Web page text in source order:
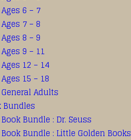
Ages 6 – 7
Ages 7 – 8
Ages 8 – 9
Ages 9 – 11
Ages 12 – 14
Ages 15 – 18
General Adults
Bundles
Book Bundle : Dr. Seuss
Book Bundle : Little Golden Books